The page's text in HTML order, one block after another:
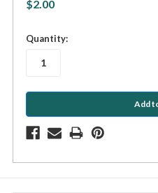
$2.00
in
Quantity: